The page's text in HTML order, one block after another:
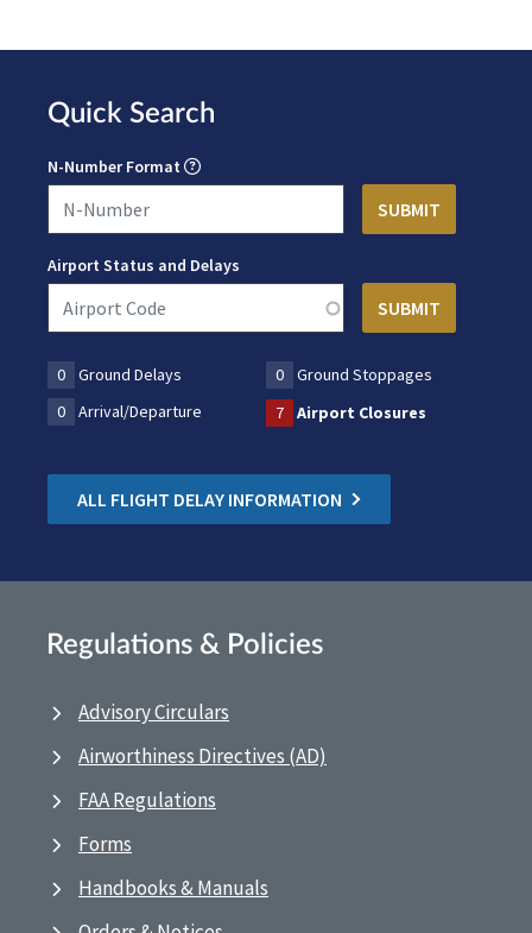
Quick Search
N-Number Format
Airport Status and Delays
0 Ground Delays 0
Ground Stoppages
0
Arrival/Departure 7 Airport Closures
ALL FLIGHT DELAY INFORMATION
Regulations & Policies
Advisory Circulars
Airworthiness Directives (AD)
FAA Regulations
Forms
Handbooks & Manuals